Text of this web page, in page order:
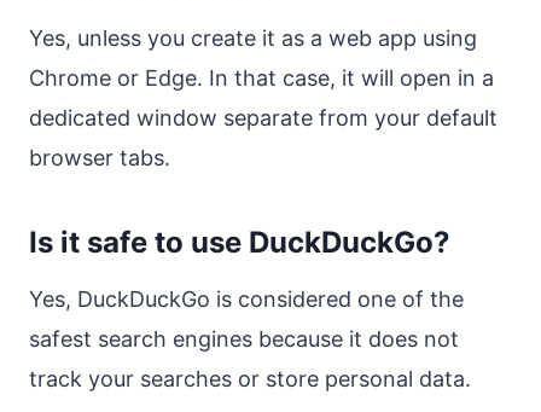
Yes, unless you create it as a web app using
Chrome or Edge. In that case, it will open in a
dedicated window separate from your default
browser tabs.
Is it safe to use DuckDuckGo?
Yes, DuckDuckGo is considered one of the
safest search engines because it does not
track your searches or store personal data.